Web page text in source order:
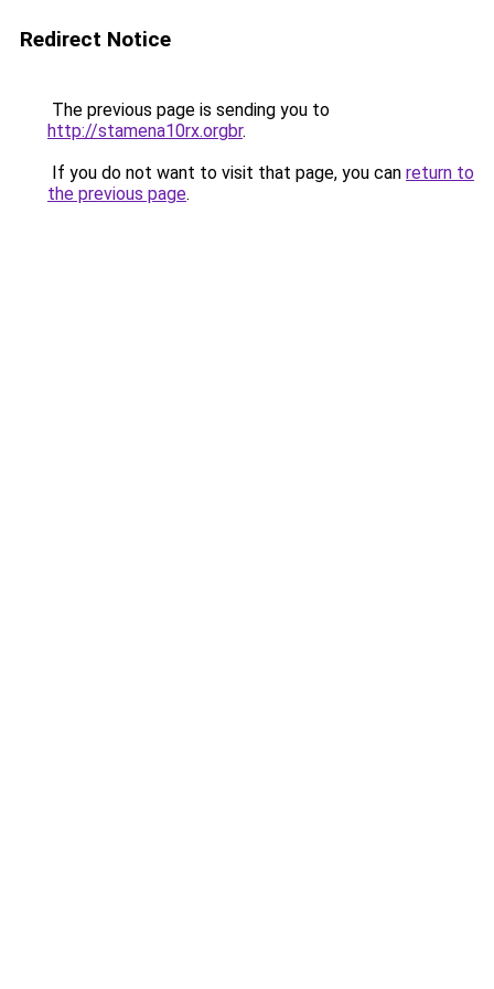
Redirect Notice
The previous page is sending you to
http://stamena10rx.orgbr.
If you do not want to visit that page, you can return to
the previous page.